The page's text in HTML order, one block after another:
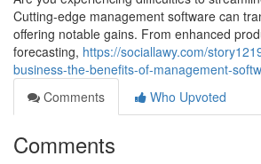
Cutting-edge management software can
offering notable gains. From enhanced
forecasting, https://sociallawy.com/
business-the-benefits-of-management-
Comments
Who Upvoted
Comments